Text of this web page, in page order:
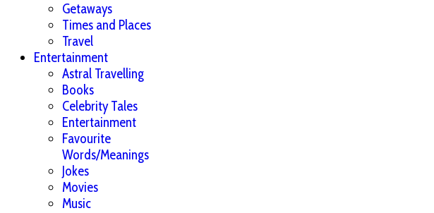
Getaways
Times and Places
Travel
Entertainment
Astral Travelling
Books
Celebrity Tales
Entertainment
Favourite
Words/Meanings
Jokes
Movies
Music